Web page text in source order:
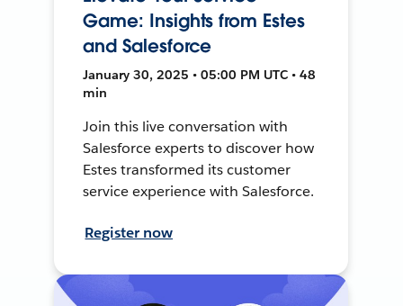
Game: Insights from Estes
and Salesforce
January 30, 2025 • 05:00 PM UTC • 48
min
Join this live conversation with
Salesforce experts to discover how
Estes transformed its customer
service experience with Salesforce.
Register now